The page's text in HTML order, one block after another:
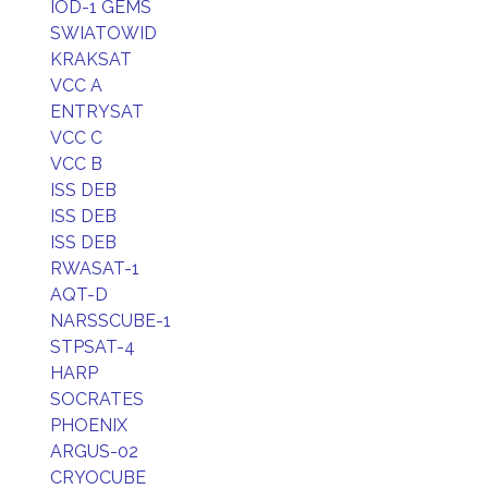
IOD-1 GEMS
SWIATOWID
KRAKSAT
VCC A
ENTRYSAT
VCC C
VCC B
ISS DEB
ISS DEB
ISS DEB
RWASAT-1
AQT-D
NARSSCUBE-1
STPSAT-4
HARP
SOCRATES
PHOENIX
ARGUS-02
CRYOCUBE